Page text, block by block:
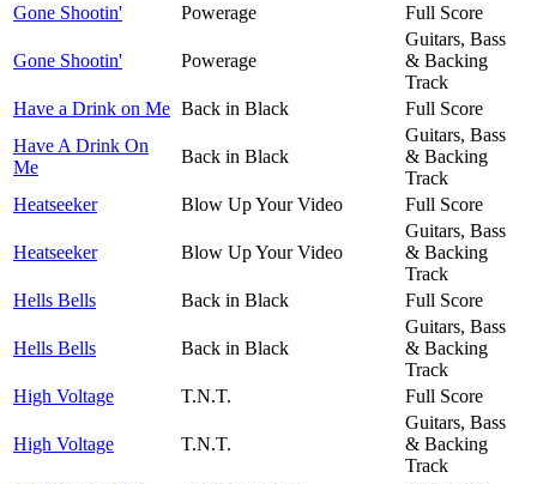
Gone Shootin'
Powerage Full Score
Gone Shootin' Powerage
Guitars, Bass
& Backing
Track
Have a Drink on Me Back in Black
Full Score
Have A Drink On
Me
Back in Black
Guitars, Bass
& Backing
Track
Heatseeker
Blow Up Your Video Full Score
Heatseeker Blow Up Your Video
Guitars, Bass
& Backing
Track
Hells Bells
Back in Black Full Score
Hells Bells Back in Black
Guitars, Bass
& Backing
Track
High Voltage
T.N.T. Full Score
High Voltage T.N.T.
Guitars, Bass
& Backing
Track